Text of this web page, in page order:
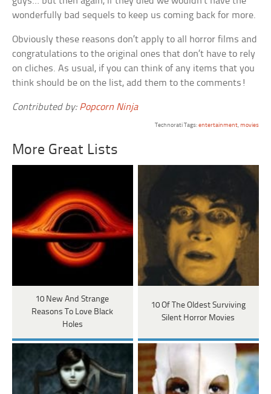
wonderfully bad sequels to keep us coming back for more.
Obviously these reasons don’t apply to all horror films and
congratulations to the original ones that don’t have to rely
on cliches. As usual, if you can think of any items that you
think should be on the list, add them to the comments!
Contributed by: Popcorn Ninja
Technorati Tags:entertainment,movies
More Great Lists
10 New And Strange
Reasons To Love Black
Holes
10 Of The Oldest Surviving
Silent Horror Movies